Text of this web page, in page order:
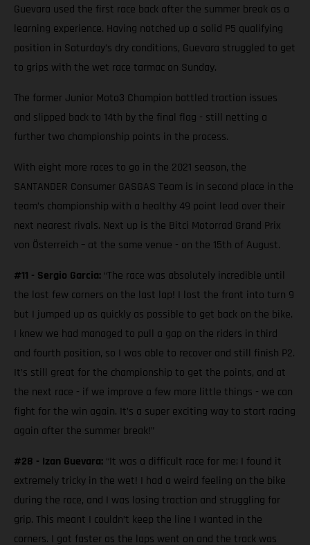
Guevara used the first race back after the summer break as a
learning experience. Having notched up a solid P5 qualifying
position in Saturday’s dry conditions, Guevara struggled to get
to grips with the wet race tarmac on Sunday.
The former Junior Moto3 Champion battled traction issues
and slipped back to 14th by the final flag - still netting a
further two championship points in the process.
With eight more races to go in the 2021 season, the
SANTANDER Consumer GASGAS Team is in second place in the
team’s championship with a healthy 49 point lead over their
next nearest rivals. Next up is the Bitci Motorrad Grand Prix
von Österreich – at the same venue - on the 15th of August.
#11 - Sergio Garcia: “The race was absolutely incredible until
the last few corners on the last lap! I lost the front into turn 9
but I jumped up as quickly as possible to get back on the bike.
I knew we had managed to pull a gap on the riders in third
and fourth position, so I was able to recover and still finish P2.
It’s still great for the championship to get the points, and at
the next race - if we improve a few more little things - we can
fight for the win again. It’s a super exciting way to start racing
again after the summer break!”
#28 - Izan Guevara: “It was a difficult race for me; I found it
extremely tricky in the wet! I had a weird feeling on the bike
during the race, and I was losing traction and struggling for
grip. This meant I couldn’t keep the line I wanted in the
corners. I got faster as the laps went on and the track was